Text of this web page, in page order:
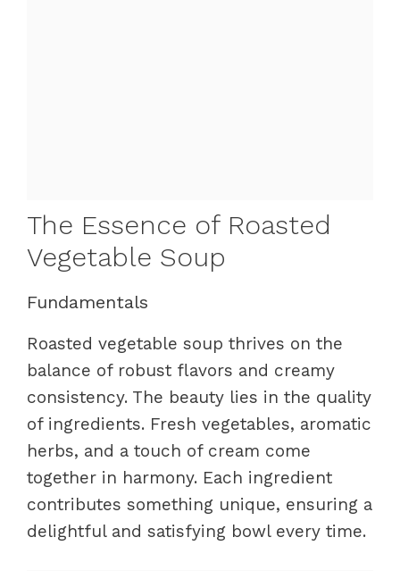
The Essence of Roasted
Vegetable Soup
Fundamentals
Roasted vegetable soup thrives on the
balance of robust flavors and creamy
consistency. The beauty lies in the quality
of ingredients. Fresh vegetables, aromatic
herbs, and a touch of cream come
together in harmony. Each ingredient
contributes something unique, ensuring a
delightful and satisfying bowl every time.